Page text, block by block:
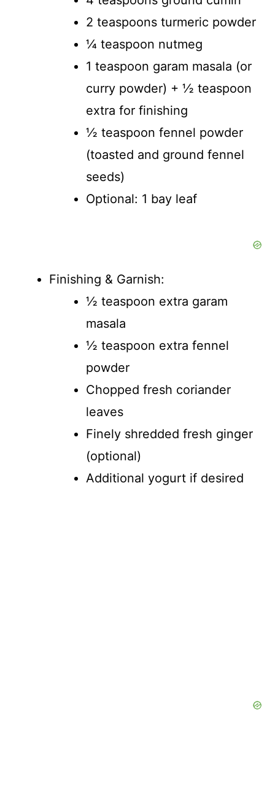
2 teaspoons turmeric powder
¼ teaspoon nutmeg
1 teaspoon garam masala (or
curry powder) + ½ teaspoon
extra for finishing
½ teaspoon fennel powder
(toasted and ground fennel
seeds)
Optional: 1 bay leaf
Finishing & Garnish:
½ teaspoon extra garam
masala
½ teaspoon extra fennel
powder
Chopped fresh coriander
leaves
Finely shredded fresh ginger
(optional)
Additional yogurt if desired